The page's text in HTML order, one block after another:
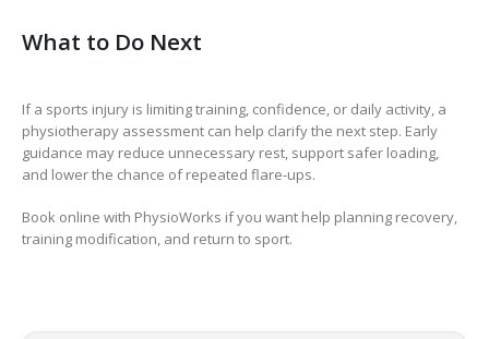
What to Do Next
If a sports injury is limiting training, confidence, or daily activity, a
physiotherapy assessment can help clarify the next step. Early
guidance may reduce unnecessary rest, support safer loading,
and lower the chance of repeated flare-ups.
Book online with PhysioWorks if you want help planning recovery,
training modification, and return to sport.